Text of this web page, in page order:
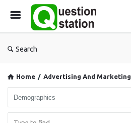
Search
Home / Advertising And Marketing